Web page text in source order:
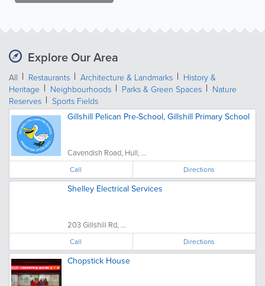
Explore Our Area
All Restaurants Architecture & Landmarks
History &
Heritage
Neighbourhoods Parks & Green Spaces
Nature
Reserves
Sports Fields
Gillshill Pelican Pre-School, Gillshill Primary School
Cavendish Road, Hull, ...
Call Directions
Shelley Electrical Services
203 Gillshill Rd, ...
Call Directions
Chopstick House